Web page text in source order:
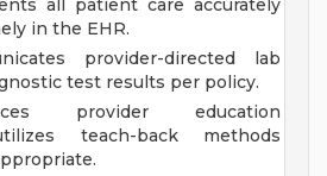
all patient care accurately
in the EHR.
provider-directed lab
test results per policy.
provider education
teach-back methods